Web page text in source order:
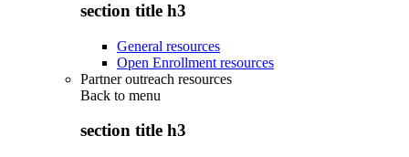
section title h3
General resources
Open Enrollment resources
Partner outreach resources
Back to menu
section title h3